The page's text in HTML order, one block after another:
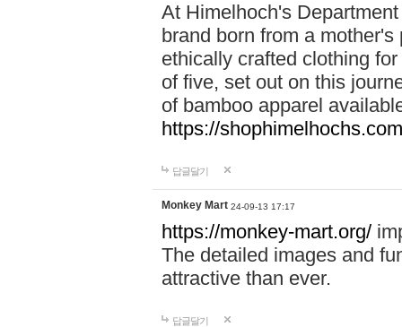
At Himelhoch's
brand born from a
ethically crafted clothing
of five, set out on this
of bamboo apparel
https://
답글달기
Monkey Mart 24-09-13 17:17
https://monkey-mart.org/
The detailed images and
attractive than ever.
답글달기